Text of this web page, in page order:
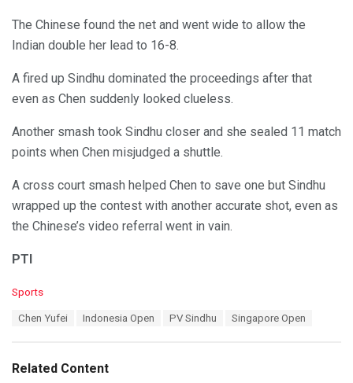
The Chinese found the net and went wide to allow the
Indian double her lead to 16-8.
A fired up Sindhu dominated the proceedings after that
even as Chen suddenly looked clueless.
Another smash took Sindhu closer and she sealed 11 match
points when Chen misjudged a shuttle.
A cross court smash helped Chen to save one but Sindhu
wrapped up the contest with another accurate shot, even as
the Chinese’s video referral went in vain.
PTI
C
o
r
Sports
:
Chen Yufei Indonesia Open PV Sindhu Singapore Open
Related Content